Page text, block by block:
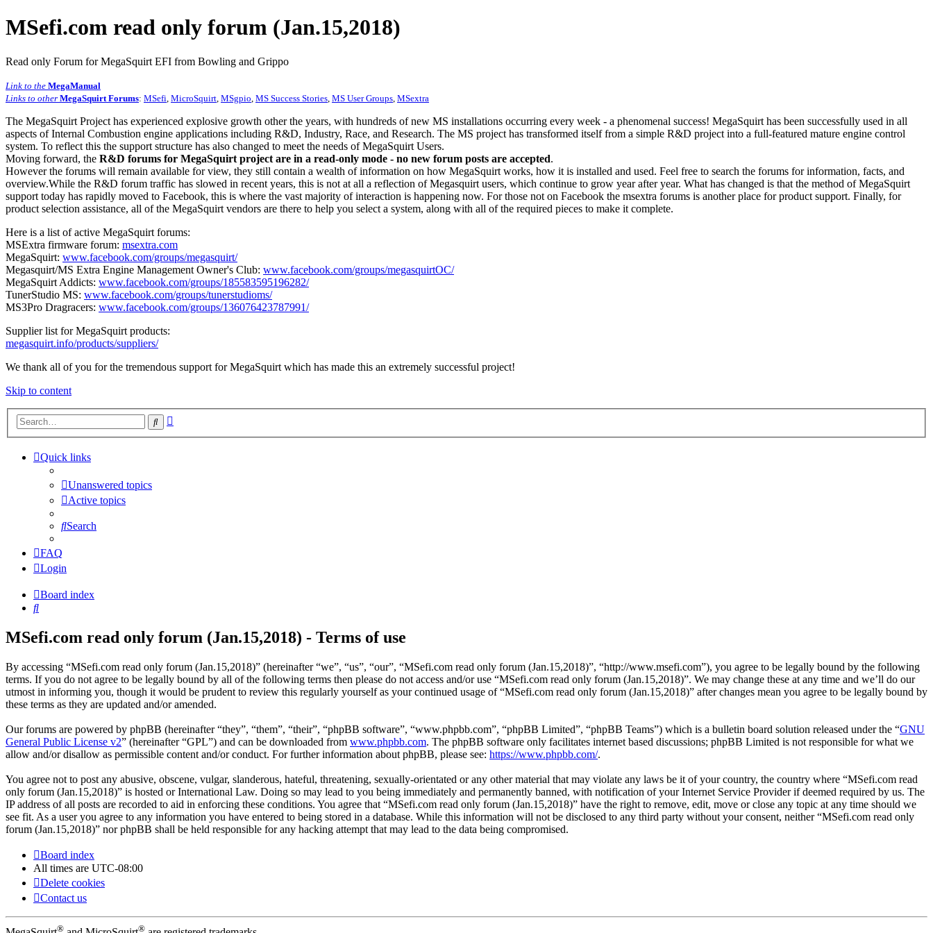
MSefi.com read only forum (Jan.15,2018)
Read only Forum for MegaSquirt EFI from Bowling and Grippo
Link to the MegaManual
Links to other MegaSquirt Forums: MSefi MicroSquirt MSgpio MS Success Stories MS User Groups MSextra
The MegaSquirt Project has experienced explosive growth other the years, with hundreds of new MS installations occurring every week - a phenomenal success! MegaSquirt has been successfully used in all
aspects of Internal Combustion engine applications including R&D, Industry, Race, and Research. The MS project has transformed itself from a simple R&D project into a full-featured mature engine control
system. To reflect this the support structure has also changed to meet the needs of MegaSquirt Users.
Moving forward, the R&D forums for MegaSquirt project are in a read-only mode - no new forum posts are accepted.
However the forums will remain available for view, they still contain a wealth of information on how MegaSquirt works, how it is installed and used. Feel free to search the forums for information, facts, and
overview.While the R&D forum traffic has slowed in recent years, this is not at all a reflection of Megasquirt users, which continue to grow year after year. What has changed is that the method of MegaSquirt
support today has rapidly moved to Facebook, this is where the vast majority of interaction is happening now. For those not on Facebook the msextra forums is another place for product support. Finally, for
product selection assistance, all of the MegaSquirt vendors are there to help you select a system, along with all of the required pieces to make it complete.
Here is a list of active MegaSquirt forums:
MSExtra firmware forum: msextra.com
MegaSquirt: www.facebook.com/groups/megasquirt/
Megasquirt/MS Extra Engine Management Owner's Club: www.facebook.com/groups/megasquirtOC/
MegaSquirt Addicts: www.facebook.com/groups/185583595196282/
TunerStudio MS: www.facebook.com/groups/tunerstudioms/
MS3Pro Dragracers: www.facebook.com/groups/136076423787991/
Supplier list for MegaSquirt products:
megasquirt.info/products/suppliers/
We thank all of you for the tremendous support for MegaSquirt which has made this an extremely successful project!
Skip to content
Search
Quick links
Unanswered topics
Active topics
Search
FAQ
Login
Board index
Search
MSefi.com read only forum (Jan.15,2018) - Terms of use
By accessing “MSefi.com read only forum (Jan.15,2018)” (hereinafter “we”, “us”, “our”, “MSefi.com read only forum (Jan.15,2018)”, “http://www.msefi.com”), you agree to be legally bound by the following
terms. If you do not agree to be legally bound by all of the following terms then please do not access and/or use “MSefi.com read only forum (Jan.15,2018)”. We may change these at any time and we’ll do our
utmost in informing you, though it would be prudent to review this regularly yourself as your continued usage of “MSefi.com read only forum (Jan.15,2018)” after changes mean you agree to be legally bound by
these terms as they are updated and/or amended.
Our forums are powered by phpBB (hereinafter “they”, “them”, “their”, “phpBB software”, “www.phpbb.com”, “phpBB Limited”, “phpBB Teams”) which is a bulletin board solution released under the “GNU
General Public License v2” (hereinafter “GPL”) and can be downloaded from www.phpbb.com. The phpBB software only facilitates internet based discussions; phpBB Limited is not responsible for what we
allow and/or disallow as permissible content and/or conduct. For further information about phpBB, please see: https://www.phpbb.com/.
You agree not to post any abusive, obscene, vulgar, slanderous, hateful, threatening, sexually-orientated or any other material that may violate any laws be it of your country, the country where “MSefi.com read
only forum (Jan.15,2018)” is hosted or International Law. Doing so may lead to you being immediately and permanently banned, with notification of your Internet Service Provider if deemed required by us. The
IP address of all posts are recorded to aid in enforcing these conditions. You agree that “MSefi.com read only forum (Jan.15,2018)” have the right to remove, edit, move or close any topic at any time should we
see fit. As a user you agree to any information you have entered to being stored in a database. While this information will not be disclosed to any third party without your consent, neither “MSefi.com read only
forum (Jan.15,2018)” nor phpBB shall be held responsible for any hacking attempt that may lead to the data being compromised.
Board index
All times are UTC-08:00
Delete cookies
Contact us
® ®